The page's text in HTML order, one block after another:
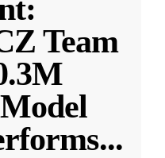
Team
...